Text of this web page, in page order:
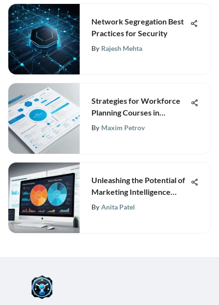
Network Segregation Best
Practices for Security
By Rajesh Mehta
Strategies for Workforce
Planning Courses in
Business
By Maxim Petrov
Unleashing the Potential of
Marketing Intelligence
Engines for Competitive
By Anita Patel